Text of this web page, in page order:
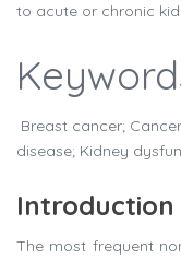
to acute or chronic
Breast cancer;
disease; Kidney
Introduction
The most frequent